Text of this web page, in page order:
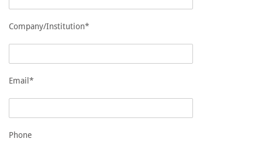
Company/Institution*
Email*
Phone